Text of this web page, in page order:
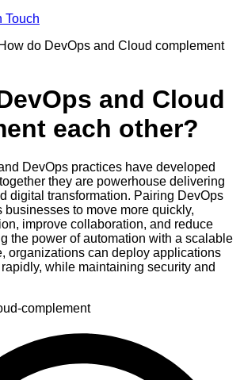
Touch
How do DevOps and Cloud complement
and Cloud
each other?
DevOps practices have developed
they are powerhouse delivering
digital transformation. Pairing DevOps
to move more quickly,
improve collaboration, and reduce
the power of automation with a scalable
organizations can deploy applications
while maintaining security and